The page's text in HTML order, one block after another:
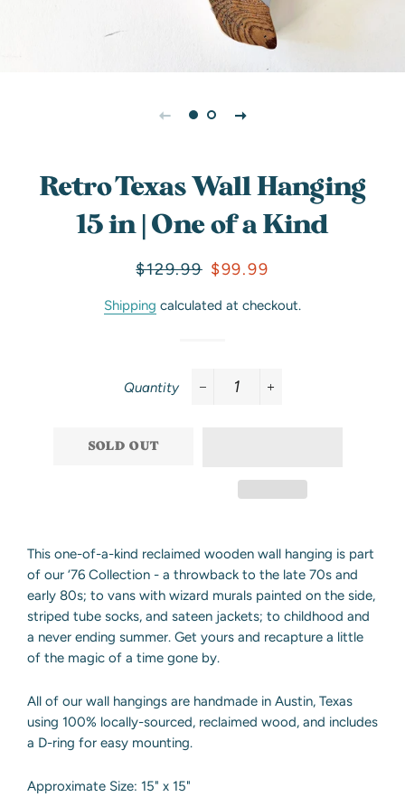
Retro Texas Wall Hanging
15 in | One of a Kind
Regular
$129.99 Sale
$99.99
Shipping calculated at checkout.
Quantity
SOLD OUT
This one-of-a-kind reclaimed wooden wall hanging is part
of our ‘76 Collection - a throwback to the late 70s and
early 80s; to vans with wizard murals painted on the side,
striped tube socks, and sateen jackets; to childhood and
a never ending summer. Get yours and recapture a little
of the magic of a time gone by.
All of our wall hangings are handmade in Austin, Texas
using 100% locally-sourced, reclaimed wood, and includes
a D-ring for easy mounting.
Approximate Size: 15" x 15"